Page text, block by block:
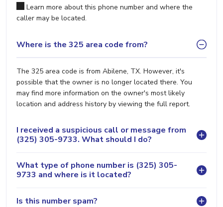
Learn more about this phone number and where the
caller may be located.
Where is the 325 area code from?
The 325 area code is from Abilene, TX. However, it's
possible that the owner is no longer located there. You
may find more information on the owner's most likely
location and address history by viewing the full report.
I received a suspicious call or message from
(325) 305-9733. What should I do?
What type of phone number is (325) 305-
9733 and where is it located?
Is this number spam?